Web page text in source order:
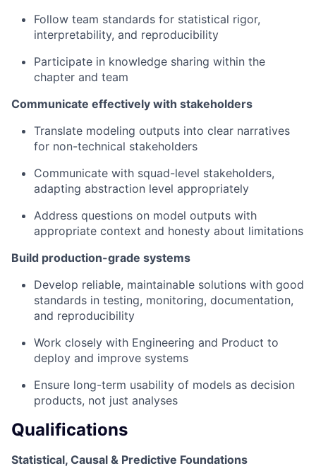
Follow team standards for statistical rigor,
interpretability, and reproducibility
Participate in knowledge sharing within the
chapter and team
Communicate effectively with stakeholders
Translate modeling outputs into clear narratives
for non-technical stakeholders
Communicate with squad-level stakeholders,
adapting abstraction level appropriately
Address questions on model outputs with
appropriate context and honesty about limitations
Build production-grade systems
Develop reliable, maintainable solutions with good
standards in testing, monitoring, documentation,
and reproducibility
Work closely with Engineering and Product to
deploy and improve systems
Ensure long-term usability of models as decision
products, not just analyses
Qualifications
Statistical, Causal & Predictive Foundations